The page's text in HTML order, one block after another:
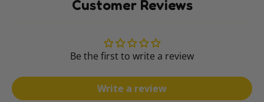
Customer Reviews
Be the first to write a review
Write a review